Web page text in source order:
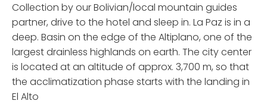
Collection by our Bolivian/local mountain guides
partner, drive to the hotel and sleep in. La Paz is in a
deep. Basin on the edge of the Altiplano, one of the
largest drainless highlands on earth. The city center
is located at an altitude of approx. 3,700 m, so that
the acclimatization phase starts with the landing in
El Alto